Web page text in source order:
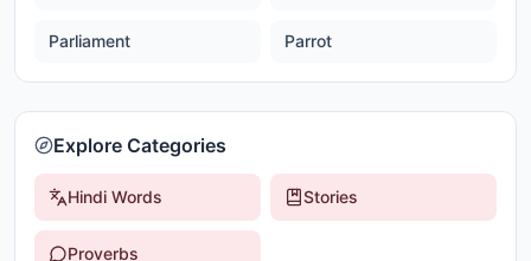
Parliament Parrot
Explore Categories
Hindi Words Stories
Proverbs